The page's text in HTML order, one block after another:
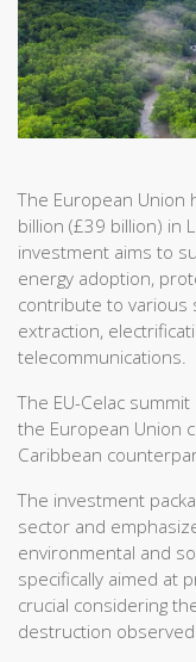
The European Union
billion (£39 billion) in
investment aims to
energy adoption,
contribute to various
extraction,
telecommunications.
The EU-Celac
the European Union
Caribbean
The investment
sector and
environmental and
specifically aimed at
crucial considering
destruction